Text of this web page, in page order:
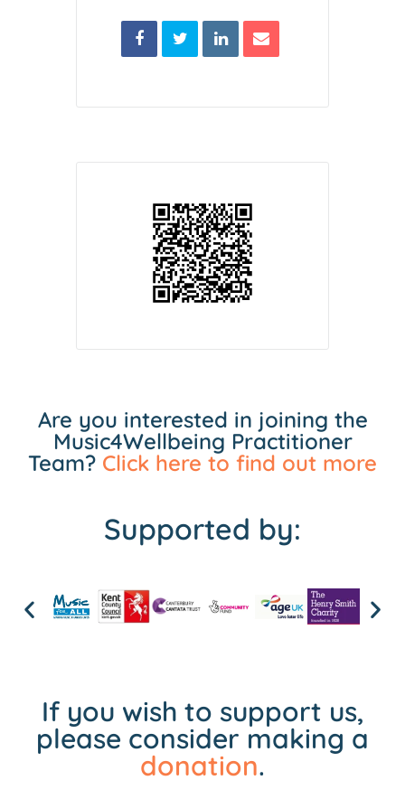
Are you interested in joining the
Music4Wellbeing Practitioner
Team? Click here to find out more
Supported by:
If you wish to support us,
please consider making a
donation.